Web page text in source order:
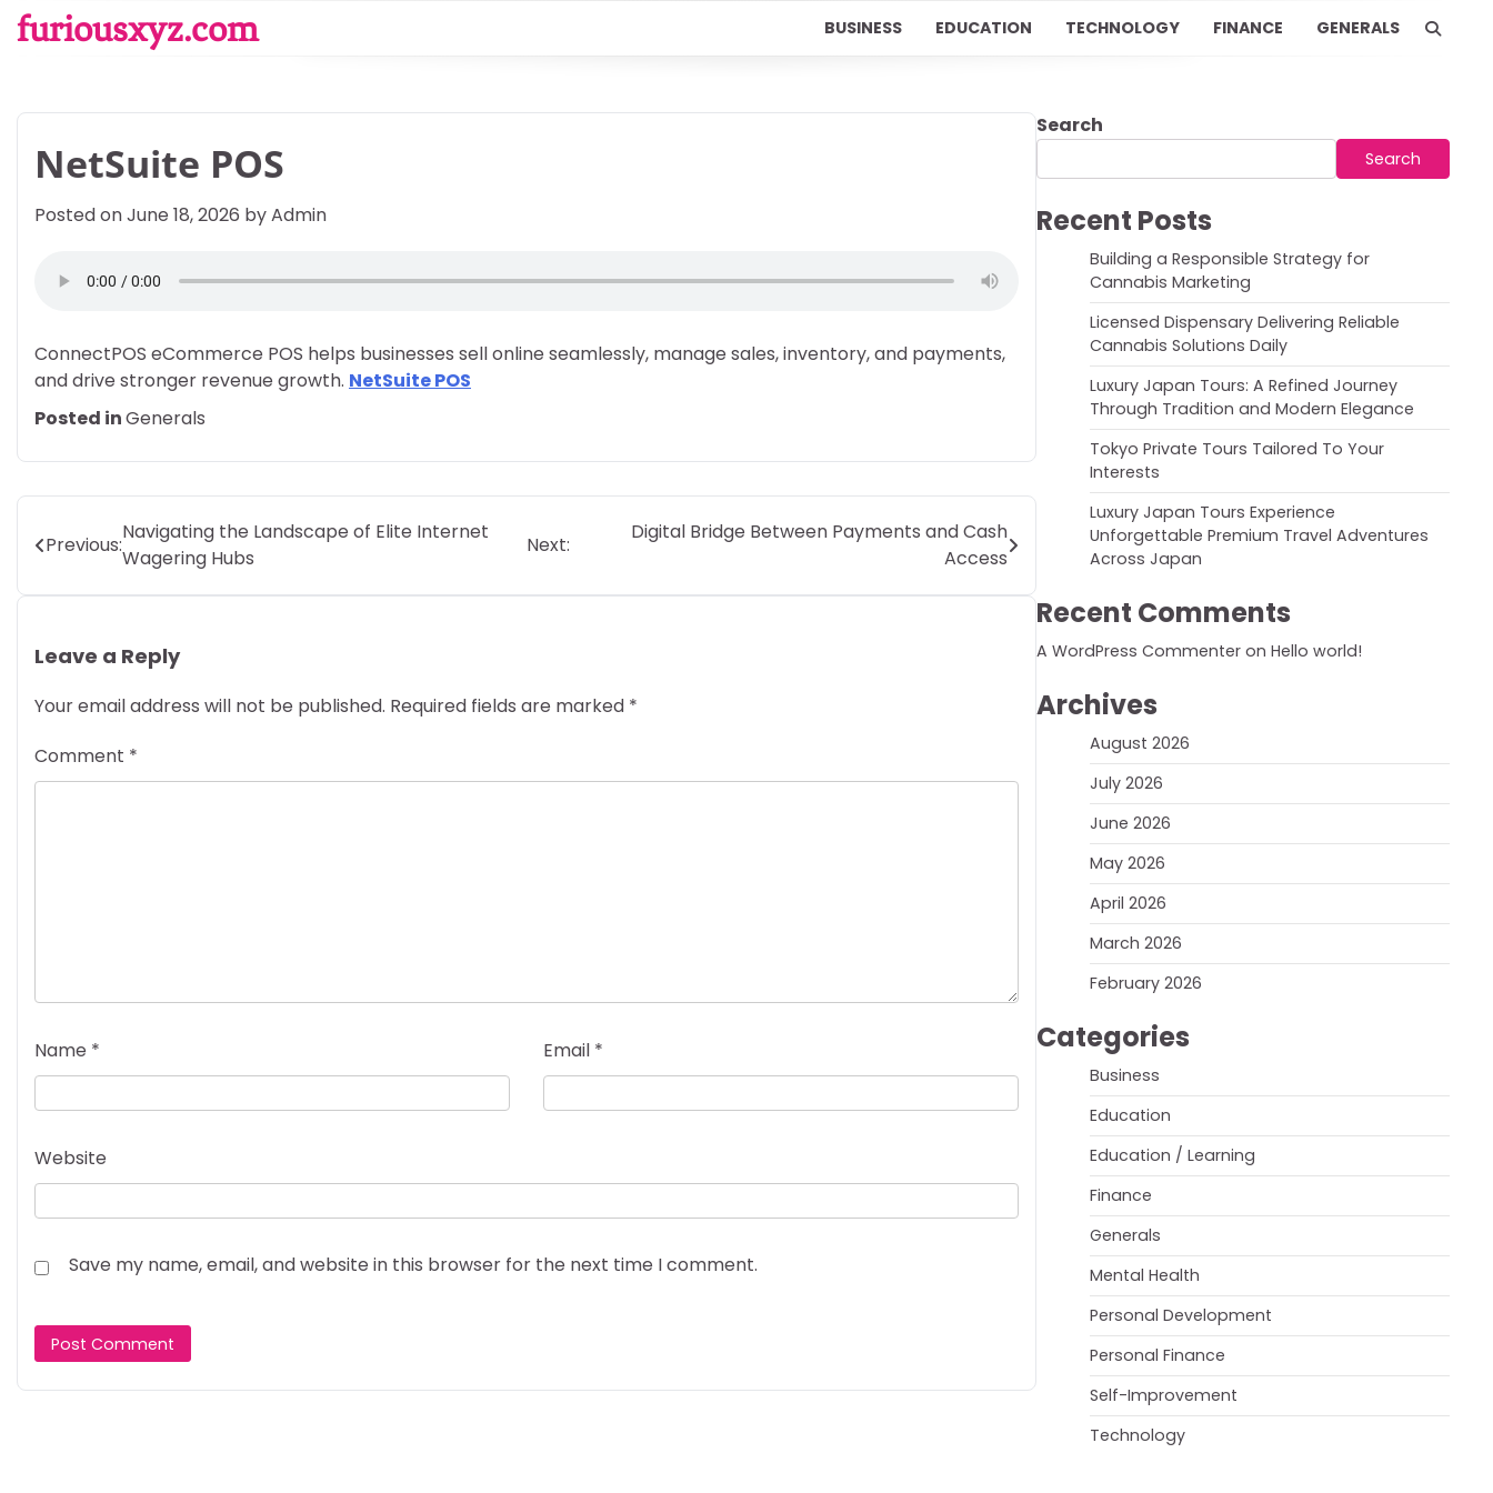
Skip
tofuriousxyz.com BUSINESS EDUCATION TECHNOLOGY FINANCE GENERALS
NetSuite POS
Posted onJune 18, 2026 byAdmin
ConnectPOS eCommerce POS helps businesses sell online seamlessly, manage sales, inventory, and payments,
and drive stronger revenue growth. NetSuite POS
Posted inGenerals
Post
navigation
Previous:
Navigating the Landscape of Elite Internet
Wagering Hubs
Next:
Digital Bridge Between Payments and Cash
Access
Leave a Reply
Your email address will not be published. Required fields are marked *
Comment *
Name * Email *
Website
Save my name, email, and website in this browser for the next time I comment.
Search
Search
Recent Posts
Building a Responsible Strategy for
Cannabis Marketing
Licensed Dispensary Delivering Reliable
Cannabis Solutions Daily
Luxury Japan Tours: A Refined Journey
Through Tradition and Modern Elegance
Tokyo Private Tours Tailored To Your
Interests
Luxury Japan Tours Experience
Unforgettable Premium Travel Adventures
Across Japan
Recent Comments
A WordPress Commenter on Hello world!
Archives
August 2026
July 2026
June 2026
May 2026
April 2026
March 2026
February 2026
Categories
Business
Education
Education / Learning
Finance
Generals
Mental Health
Personal Development
Personal Finance
Self-Improvement
Technology